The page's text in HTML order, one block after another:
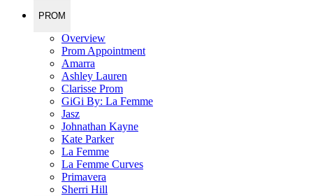
PROM
Overview
Prom Appointment
Amarra
Ashley Lauren
Clarisse Prom
GiGi By: La Femme
Jasz
Johnathan Kayne
Kate Parker
La Femme
La Femme Curves
Primavera
Sherri Hill